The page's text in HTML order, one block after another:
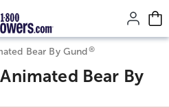
content.
Bear By Gund ®
Bear By